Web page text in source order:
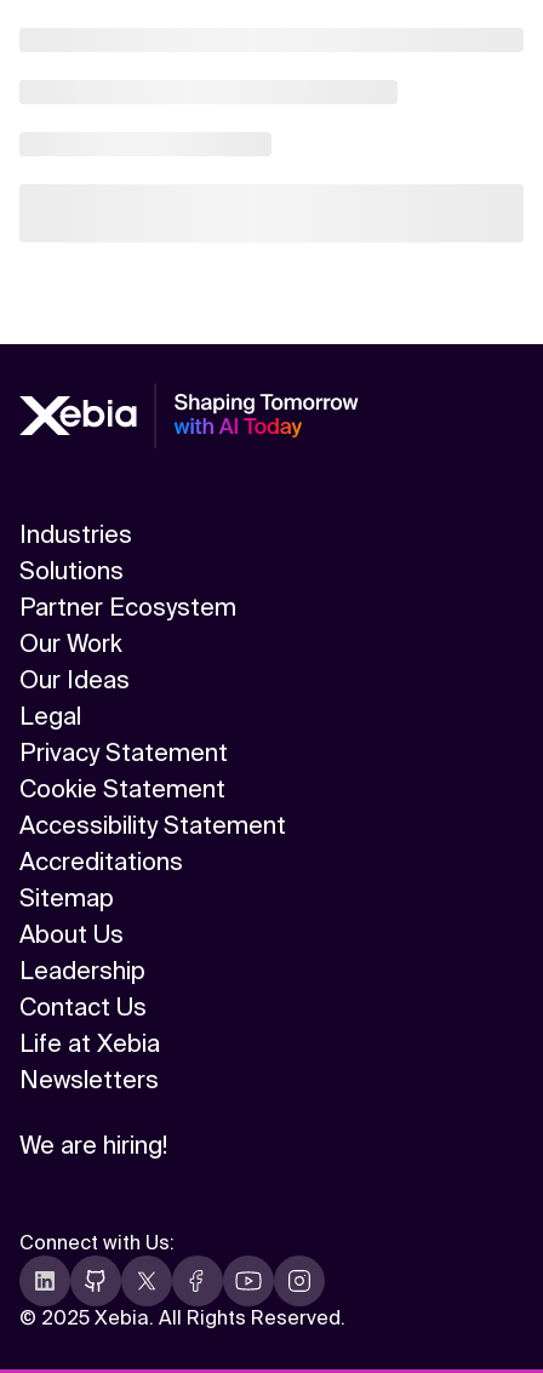
Industries
Solutions
Partner Ecosystem
Our Work
Our Ideas
Legal
Privacy Statement
Cookie Statement
Accessibility Statement
Accreditations
Sitemap
About Us
Leadership
Contact Us
Life at Xebia
Newsletters
We are hiring!
© 2025 Xebia. All Rights Reserved.
Connect with Us: